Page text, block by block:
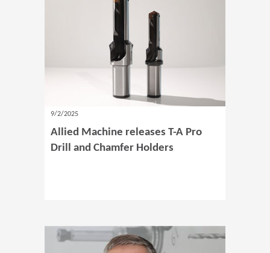
9/2/2025
Allied Machine releases T-A Pro
Drill and Chamfer Holders